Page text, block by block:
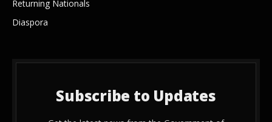
Returning Nationals
Diaspora
Subscribe to Updates